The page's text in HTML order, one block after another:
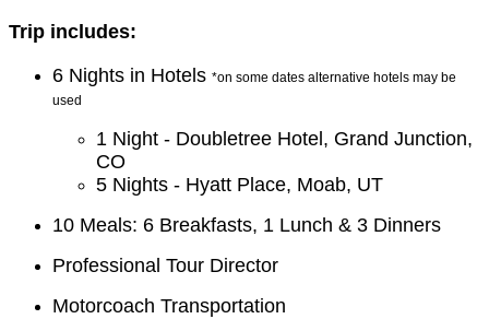
Trip includes:
6 Nights in Hotels *on some dates alternative hotels may be
used
1 Night - Doubletree Hotel, Grand Junction,
CO
5 Nights - Hyatt Place, Moab, UT
10 Meals: 6 Breakfasts, 1 Lunch & 3 Dinners
Professional Tour Director
Motorcoach Transportation